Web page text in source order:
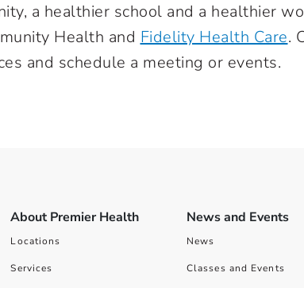
a healthier school and a healthier
Health and Fidelity Health Care.
and schedule a meeting or events.
About Premier Health
Locations
Services
News and Events
News
Classes and Events